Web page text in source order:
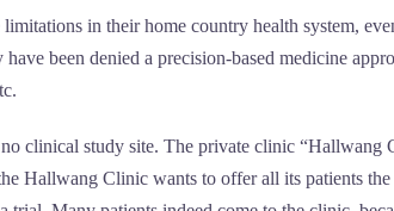
in their home country health system,
have been denied a precision-based medicine
clinical study site. The private clinic “Hallwang
Hallwang Clinic wants to offer all its patients